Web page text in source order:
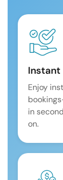
Enjoy
in
on.